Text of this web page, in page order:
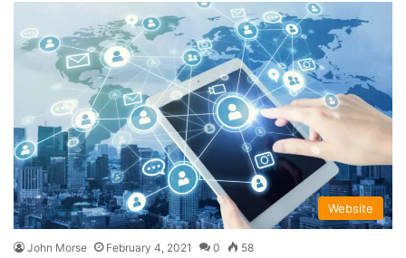
Website
John Morse February 4, 2021 0 58